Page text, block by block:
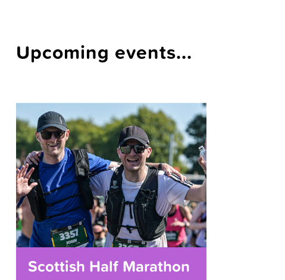
Upcoming events...
Scottish Half Marathon